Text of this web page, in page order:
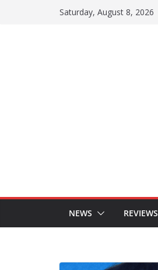
Saturday, August 8, 2026
NEWS REVIEWS